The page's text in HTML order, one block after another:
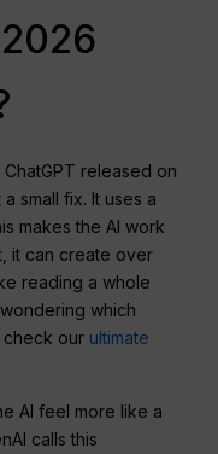
released on
small fix. It uses a
makes the AI work
it can create over
reading a whole
which
check our ultimate
AI feel more like a
calls this